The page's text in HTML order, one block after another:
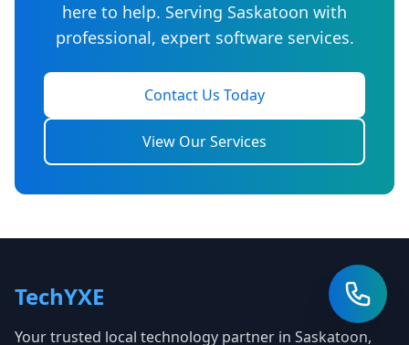
here to help. Serving Saskatoon with
professional, expert software services.
Contact Us Today
View Our Services
TechYXE
Your trusted local technology partner in Saskatoon,